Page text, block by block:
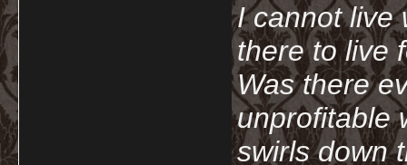
I cannot live
there to live
Was there
unprofitable
swirls down